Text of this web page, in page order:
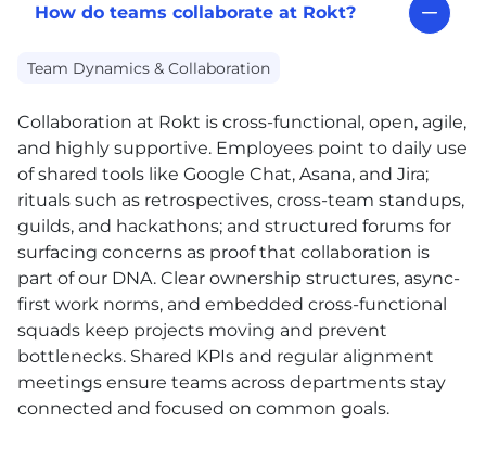
How do teams collaborate at Rokt?
Team Dynamics & Collaboration
Collaboration at Rokt is cross-functional, open, agile,
and highly supportive. Employees point to daily use
of shared tools like Google Chat, Asana, and Jira;
rituals such as retrospectives, cross-team standups,
guilds, and hackathons; and structured forums for
surfacing concerns as proof that collaboration is
part of our DNA. Clear ownership structures, async-
first work norms, and embedded cross-functional
squads keep projects moving and prevent
bottlenecks. Shared KPIs and regular alignment
meetings ensure teams across departments stay
connected and focused on common goals.